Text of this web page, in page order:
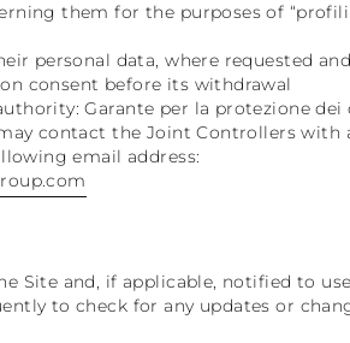
them for the purposes of
personal data, where requested and
consent before its withdrawal
Garante per la protezione dei
may contact the Joint Controllers with
email address:
Site and, if applicable, notified to
to check for any updates or